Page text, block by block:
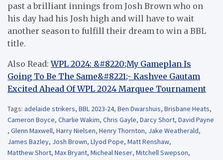
past a brilliant innings from Josh Brown who on
his day had his Josh high and will have to wait
another season to fulfill their dream to win a BBL
title.
Also Read:WPL 2024: &#8220;My Gameplan Is
Going To Be The Same&#8221;- Kashvee Gautam
Excited Ahead Of WPL 2024 Marquee Tournament
Tags: adelaide strikers, BBL 2023-24, Ben Dwarshuis, Brisbane Heats,
Cameron Boyce, Charlie Wakim, Chris Gayle, Darcy Short, David Payne
, Glenn Maxwell, Harry Nielsen, Henry Thornton, Jake Weatherald,
James Bazley, Josh Brown, Llyod Pope, Matt Renshaw,
Matthew Short, Max Bryant, Micheal Neser, Mitchell Swepson,